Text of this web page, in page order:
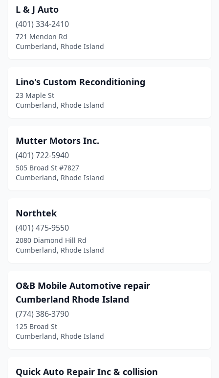
L & J Auto
(401) 334-2410
721 Mendon Rd
Cumberland, Rhode Island
Lino's Custom Reconditioning
23 Maple St
Cumberland, Rhode Island
Mutter Motors Inc.
(401) 722-5940
505 Broad St #7827
Cumberland, Rhode Island
Northtek
(401) 475-9550
2080 Diamond Hill Rd
Cumberland, Rhode Island
O&B Mobile Automotive repair
Cumberland Rhode Island
(774) 386-3790
125 Broad St
Cumberland, Rhode Island
Quick Auto Repair Inc & collision